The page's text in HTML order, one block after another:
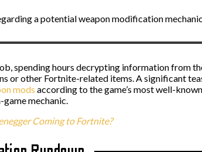
a potential weapon modification
spending hours decrypting information from
or other Fortnite-related items. A significant
mods according to the game’s most well-
mechanic.
Coming to Fortnite?